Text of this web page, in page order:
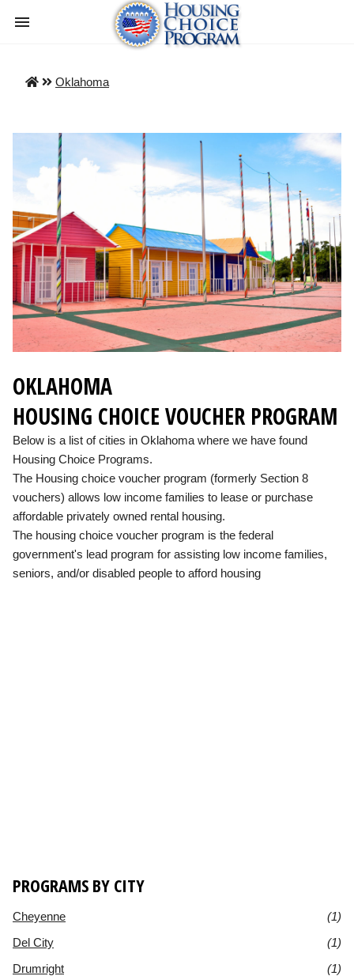
Oklahoma
OKLAHOMA
HOUSING CHOICE VOUCHER PROGRAM
Below is a list of cities in Oklahoma where we have found
Housing Choice Programs.
The Housing choice voucher program (formerly Section 8
vouchers) allows low income families to lease or purchase
affordable privately owned rental housing.
The housing choice voucher program is the federal
government's lead program for assisting low income families,
seniors, and/or disabled people to afford housing
PROGRAMS BY CITY
Cheyenne
(1)
Del City
(1)
Drumright
(1)